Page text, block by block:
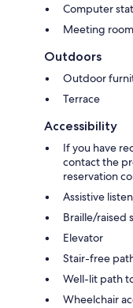
Computer
Meeting room
Outdoors
Outdoor
Terrace
Accessibility
If you have
contact the
reservation
Assistive
Braille/raised
Elevator
Stair-free
Well-lit path
Wheelchair